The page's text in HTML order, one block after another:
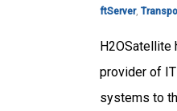
ftServer,
H2OSatellite
provider of
systems to